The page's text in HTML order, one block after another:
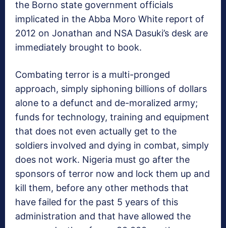
the Borno state government officials
implicated in the Abba Moro White report of
2012 on Jonathan and NSA Dasuki’s desk are
immediately brought to book.
Combating terror is a multi-pronged
approach, simply siphoning billions of dollars
alone to a defunct and de-moralized army;
funds for technology, training and equipment
that does not even actually get to the
soldiers involved and dying in combat, simply
does not work. Nigeria must go after the
sponsors of terror now and lock them up and
kill them, before any other methods that
have failed for the past 5 years of this
administration and that have allowed the